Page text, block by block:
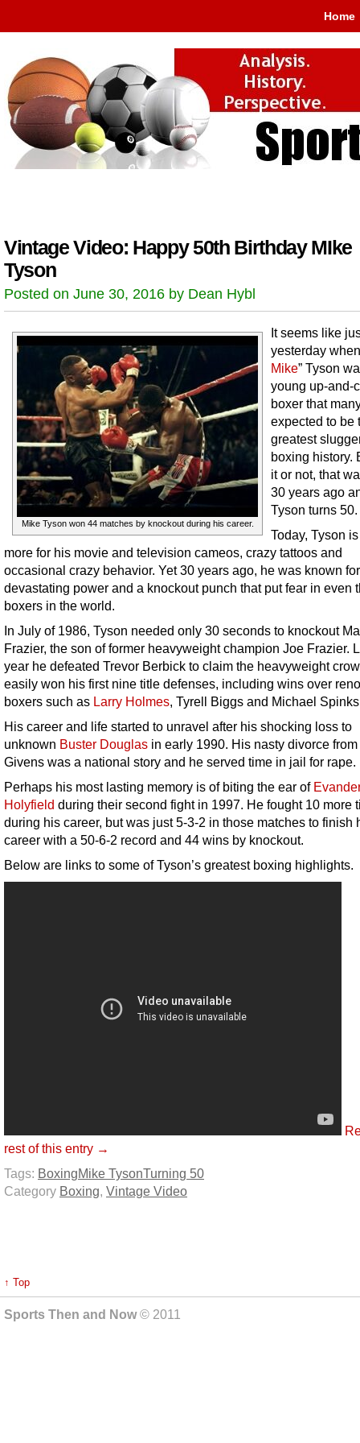
Home
Vintage Video: Happy 50th Birthday MIke
Tyson
Posted on June 30, 2016 by Dean Hybl
Mike Tyson won 44 matches by knockout during his career.
It seems like
yesterday
Mike” Tyson
young up-and-
boxer that
expected to be
greatest
boxing history.
it or not, that
30 years ago
Tyson turns 50.
Today, Tyson
more for his movie and television cameos, crazy tattoos and
occasional crazy behavior. Yet 30 years ago, he was known
devastating power and a knockout punch that put fear in even
boxers in the world.
In July of 1986, Tyson needed only 30 seconds to knockout
Frazier, the son of former heavyweight champion Joe Frazier.
year he defeated Trevor Berbick to claim the heavyweight
easily won his first nine title defenses, including wins over
boxers such as Larry Holmes, Tyrell Biggs and Michael
His career and life started to unravel after his shocking loss to
unknown Buster Douglas in early 1990. His nasty divorce
Givens was a national story and he served time in jail for rape.
Perhaps his most lasting memory is of biting the ear of
Holyfield during their second fight in 1997. He fought 10 more
during his career, but was just 5-3-2 in those matches to finish
career with a 50-6-2 record and 44 wins by knockout.
Below are links to some of Tyson’s greatest boxing highlights.
rest of this entry →
Tags: BoxingMike TysonTurning 50
Category Boxing, Vintage Video
↑ Top
Sports Then and Now© 2011